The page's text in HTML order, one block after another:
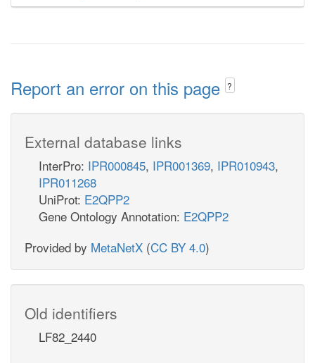
Report an error on this page ?
External database links
InterPro: IPR000845, IPR001369, IPR010943,
IPR011268
UniProt: E2QPP2
Gene Ontology Annotation: E2QPP2
Provided by MetaNetX (CC BY 4.0)
Old identifiers
LF82_2440